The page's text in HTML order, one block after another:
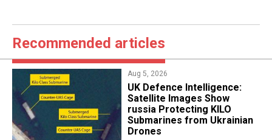
Recommended articles
Aug 5, 2026
​UK Defence Intelligence:
Satellite Images Show
russia Protecting KILO
Submarines from Ukrainian
Drones